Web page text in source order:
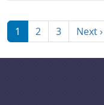
1 2 3 Next ›